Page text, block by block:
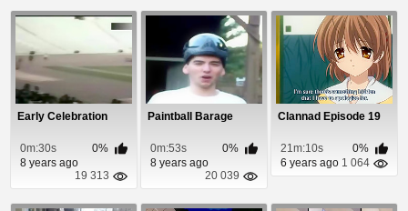
Early Celebration
0m:30s
0%
8 years ago
19 313
Paintball Barage
0m:53s
0%
8 years ago
20 039
Clannad Episode 19
21m:10s
0%
6 years ago 1 064